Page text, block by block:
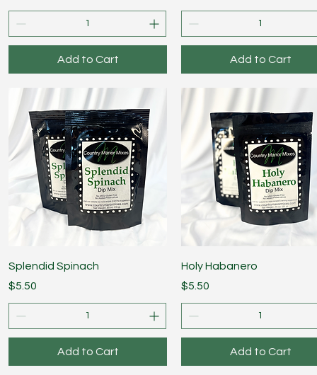
Add to Cart Add to Cart
Quick View
Splendid Spinach
Price
$5.50
Add to Cart
Quick View
Holy Habanero
Price
$5.50
Add to Cart